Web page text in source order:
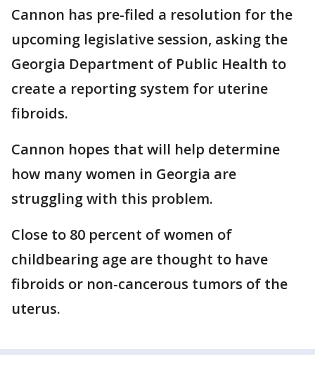
Cannon has pre-filed a resolution for the
upcoming legislative session, asking the
Georgia Department of Public Health to
create a reporting system for uterine
fibroids.
Cannon hopes that will help determine
how many women in Georgia are
struggling with this problem.
Close to 80 percent of women of
childbearing age are thought to have
fibroids or non-cancerous tumors of the
uterus.